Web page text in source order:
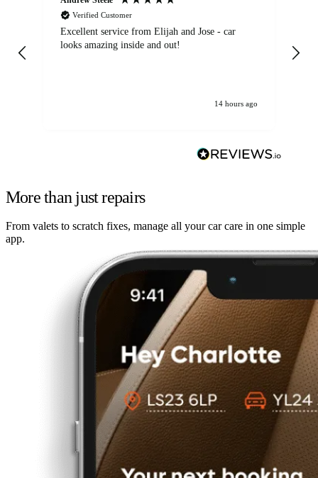
Verified Customer
Excellent service from Elijah and Jose - car
looks amazing inside and out!
14 hours ago
More than just repairs
From valets to scratch fixes, manage all your car care in one simple
app.